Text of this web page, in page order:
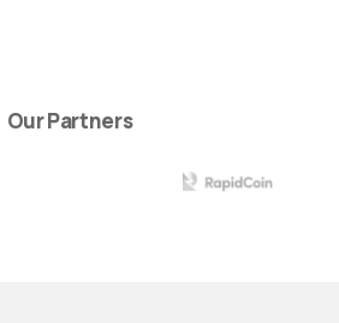
Our Partners